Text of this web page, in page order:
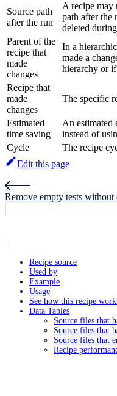
Source path
after the run
A recipe may
path after the
deleted
Parent of the
recipe that
made
changes
In a
made a
hierarchy or
Recipe that
made
changes
The specific
Estimated
time saving
An estimated
instead of
Cycle
The recipe
Edit this page
Remove empty tests without
Recipe source
Used by
Example
Usage
See how this recipe
Data Tables
Source files that
Source files that
Source files that
Recipe